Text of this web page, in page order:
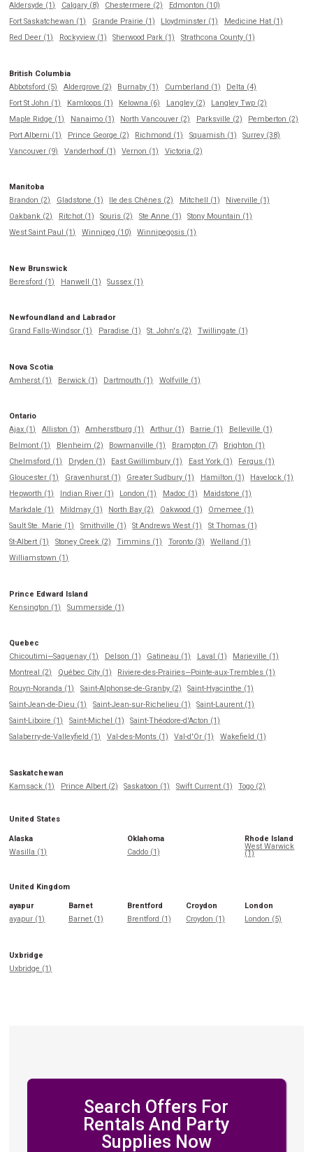
Aldersyde (1)
Calgary (8) Chestermere (2)
Edmonton (10)
Fort Saskatchewan (1)
Grande Prairie (1) Lloydminster (1)
Medicine Hat (1)
Red Deer (1)
Rockyview (1) Sherwood Park (1) Strathcona County (1)
British Columbia
Abbotsford (5)
Aldergrove (2) Burnaby (1) Cumberland (1)
Delta (4)
Fort St John (1)
Kamloops (1) Kelowna (6) Langley (2)
Langley Twp (2)
Maple Ridge (1)
Nanaimo (1) North Vancouver (2) Parksville (2)
Pemberton (2)
Port Alberni (1)
Prince George (2) Richmond (1) Squamish (1)
Surrey (38)
Vancouver (9)
Vanderhoof (1) Vernon (1) Victoria (2)
Manitoba
Brandon (2)
Gladstone (1) Ile des Chênes (2) Mitchell (1)
Niverville (1)
Oakbank (2)
Ritchot (1) Souris (2) Ste Anne (1)
Stony Mountain (1)
West Saint Paul (1)
Winnipeg (10) Winnipegosis (1)
New Brunswick
Beresford (1)
Hanwell (1) Sussex (1)
Newfoundland and Labrador
Grand Falls-Windsor (1)
Paradise (1) St. John's (2) Twillingate (1)
Nova Scotia
Amherst (1)
Berwick (1) Dartmouth (1) Wolfville (1)
Ontario
Ajax (1)
Alliston (1) Amherstburg (1) Arthur (1) Barrie (1)
Belleville (1)
Belmont (1)
Blenheim (2) Bowmanville (1) Brampton (7)
Brighton (1)
Chelmsford (1)
Dryden (1) East Gwillimbury (1) East York (1)
Fergus (1)
Gloucester (1)
Gravenhurst (1) Greater Sudbury (1) Hamilton (1)
Havelock (1)
Hepworth (1)
Indian River (1) London (1) Madoc (1)
Maidstone (1)
Markdale (1)
Mildmay (1) North Bay (2) Oakwood (1)
Omemee (1)
Sault Ste. Marie (1)
Smithville (1) St Andrews West (1)
St Thomas (1)
St-Albert (1)
Stoney Creek (2) Timmins (1) Toronto (3)
Welland (1)
Williamstown (1)
Prince Edward Island
Kensington (1)
Summerside (1)
Quebec
Chicoutimi—Saguenay (1)
Delson (1) Gatineau (1) Laval (1)
Marieville (1)
Montreal (2)
Québec City (1)
Riviere-des-Prairies—Pointe-aux-Trembles (1)
Rouyn-Noranda (1)
Saint-Alphonse-de-Granby (2)
Saint-Hyacinthe (1)
Saint-Jean-de-Dieu (1)
Saint-Jean-sur-Richelieu (1)
Saint-Laurent (1)
Saint-Liboire (1)
Saint-Michel (1)
Saint-Théodore-d'Acton (1)
Salaberry-de-Valleyfield (1)
Val-des-Monts (1) Val-d'Or (1) Wakefield (1)
Saskatchewan
Kamsack (1)
Prince Albert (2) Saskatoon (1) Swift Current (1) Togo (2)
United States
Alaska
Wasilla (1)
Oklahoma
Caddo (1)
Rhode Island
West Warwick
(1)
United Kingdom
ayapur
ayapur (1)
Barnet
Barnet (1)
Brentford
Brentford (1)
Croydon
Croydon (1)
London
London (5)
Uxbridge
Uxbridge (1)
Search Offers For
Rentals And Party
Supplies Now